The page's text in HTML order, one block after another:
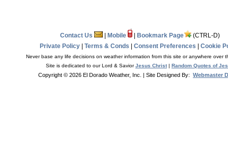
Contact Us Mobile Bookmark Page
(CTRL-D)
Private Policy
Terms & Conds Consent Preferences Cookie
Never base any life decisions on weather information from this site or anywhere over
Site is dedicated to our Lord & SaviorJesus Christ| Random Quotes of
Copyright © 2026 El Dorado Weather, Inc. | Site Designed By: Webmaster